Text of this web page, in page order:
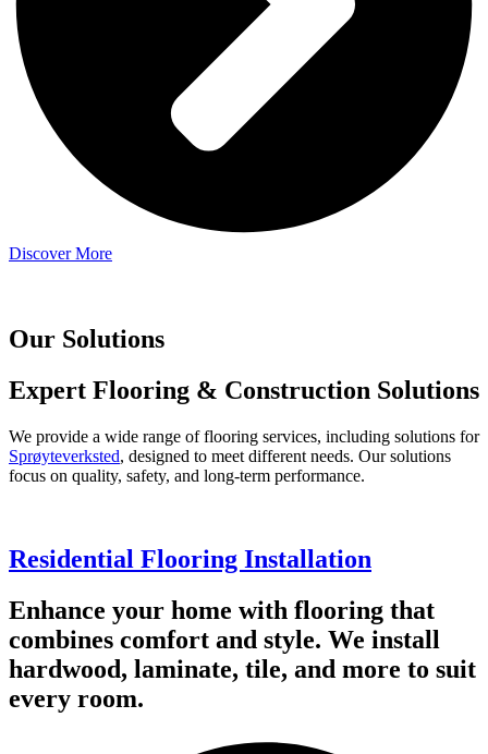
Discover More
Our Solutions
Expert Flooring & Construction Solutions
We provide a wide range of flooring services, including solutions for
Sprøyteverksted, designed to meet different needs. Our solutions
focus on quality, safety, and long-term performance.
Residential Flooring Installation
Enhance your home with flooring that
combines comfort and style. We install
hardwood, laminate, tile, and more to suit
every room.